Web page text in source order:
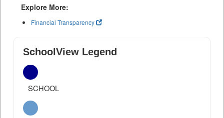
Explore More:
Financial Transparency
SchoolView Legend
SCHOOL